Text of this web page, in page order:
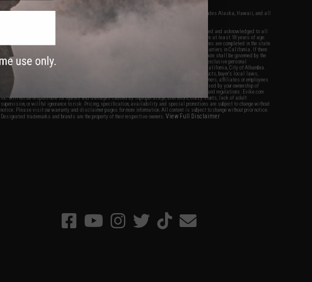
* Free shipping offers apply only to orders shipped within the continental United States. This excludes Alaska, Hawaii, and all
By accessing any of Evike.com's services and products provided, you will have read, agreed, verified and acknowledged to all
and to all of our waivers and disclaimers below: You are at least 18 years of age.
All goods sold on Evike.com are specifically for Airsoft gaming purposes only. All sale transactions are completed in the state
of California under California law and regulations. All shipping are done via buyer selected/paid carriers in California. If there
is any dispute about or involving Evike.com's services or products provided, you agree that the dispute shall be governed by the
laws of the State of California, USA, without regard to conflict of law provisions and you agree to exclusive personal
jurisdiction and venue in the state and federal courts of the United States located in the state of California, City of Alhambra.
Buyer assumes full responsibility of all liabilities, damages, injuries, modifications done to products, buyer's local laws,
buyer's local regulations, and ownership of Airsoft replicas. You will not hold Evike.com Inc., its owners, affiliates or employees
responsible for any legal actions, liabilities, damages, penalties, claims, or other obligations caused by your ownership of
Airsoft replicas. All Airsoft replicas are sold with a bright orange tip to comply with federal law and regulations. Evike.com
Inc. will not be responsible for injuries and damages caused by improper usage, user errors, crazy stunts, lack of adult
supervision, or willful ignorance to risk. Pricing, specification, availability and special promotions are subject to change without
notice. Please visit our warranty and disclaimer pages for more information. All content is subject to change without prior notice.
Designated trademarks and brands are the property of their respective owners.View Full Disclaimer